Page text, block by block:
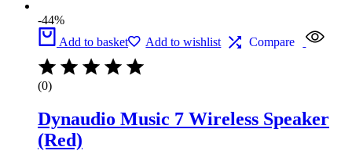
-44%
Add to basket
Add to wishlist Compare
(0)
Dynaudio Music 7 Wireless Speaker
(Red)